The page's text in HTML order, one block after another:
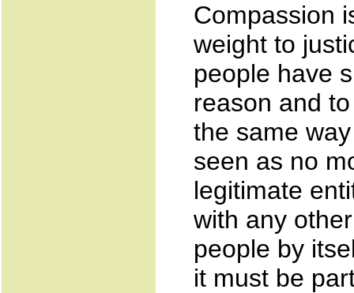
Compassion
weight to
people have
reason and
the same
seen as no
legitimate
with any
people by
it must be